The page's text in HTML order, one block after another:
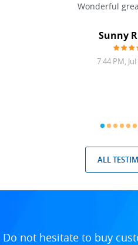
Wonderful
Sunny
7:44 PM,
ALL
Do not hesitate to buy